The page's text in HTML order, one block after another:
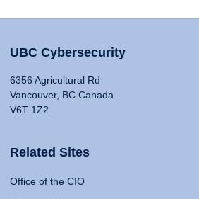
UBC Cybersecurity
6356 Agricultural Rd
Vancouver, BC Canada
V6T 1Z2
Related Sites
Office of the CIO